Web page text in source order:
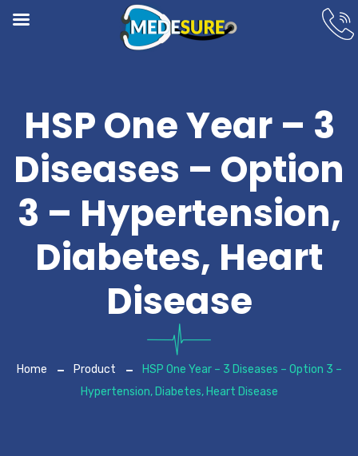
HSP One Year – 3
Diseases – Option
3 – Hypertension,
Diabetes, Heart
Disease
Home Product
HSP One Year – 3 Diseases – Option 3 –
Hypertension, Diabetes, Heart Disease